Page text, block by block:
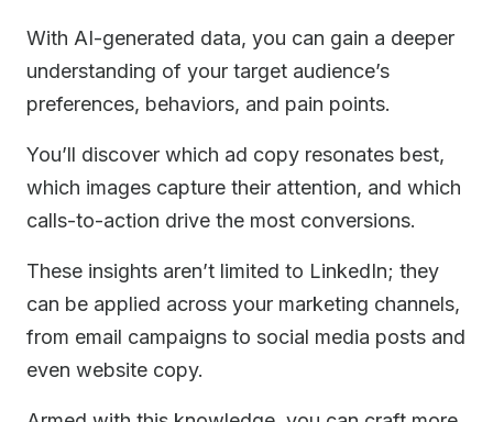
With AI-generated data, you can gain a deeper
understanding of your target audience’s
preferences, behaviors, and pain points.
You’ll discover which ad copy resonates best,
which images capture their attention, and which
calls-to-action drive the most conversions.
These insights aren’t limited to LinkedIn; they
can be applied across your marketing channels,
from email campaigns to social media posts and
even website copy.